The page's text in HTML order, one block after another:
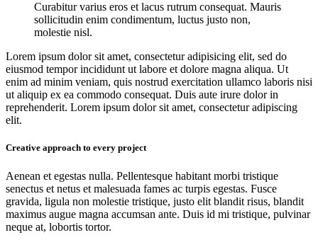
Curabitur varius eros et lacus rutrum consequat. Mauris
sollicitudin enim condimentum, luctus justo non,
molestie nisl.
Lorem ipsum dolor sit amet, consectetur adipisicing elit, sed do
eiusmod tempor incididunt ut labore et dolore magna aliqua. Ut
enim ad minim veniam, quis nostrud exercitation ullamco laboris nisi
ut aliquip ex ea commodo consequat. Duis aute irure dolor in
reprehenderit. Lorem ipsum dolor sit amet, consectetur adipiscing
elit.
Creative approach to every project
Aenean et egestas nulla. Pellentesque habitant morbi tristique
senectus et netus et malesuada fames ac turpis egestas. Fusce
gravida, ligula non molestie tristique, justo elit blandit risus, blandit
maximus augue magna accumsan ante. Duis id mi tristique, pulvinar
neque at, lobortis tortor.